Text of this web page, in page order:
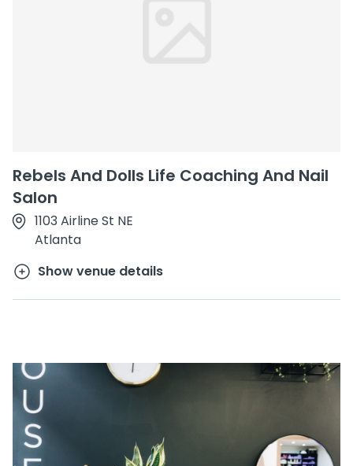
Rebels And Dolls Life Coaching And Nail
Salon
1103 Airline St NE
Atlanta
Show venue details